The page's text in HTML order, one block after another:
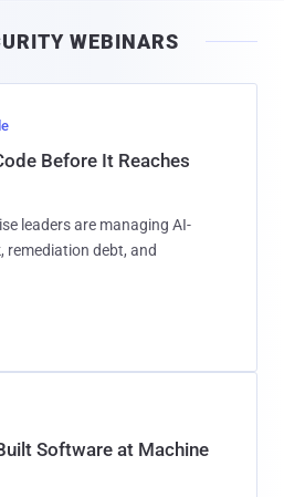
l
WEBINARS
Before It Reaches
leaders are managing AI-
remediation debt, and
Software at Machine